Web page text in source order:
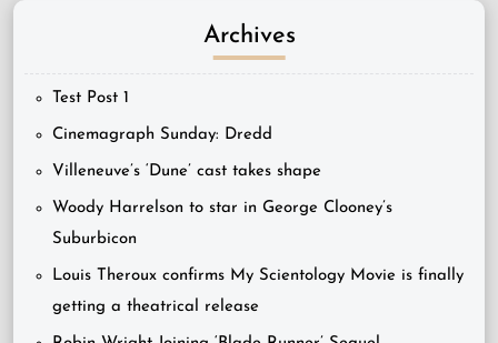
Archives
Test Post 1
Cinemagraph Sunday: Dredd
Villeneuve’s ‘Dune’ cast takes shape
Woody Harrelson to star in George Clooney’s
Suburbicon
Louis Theroux confirms My Scientology Movie is finally
getting a theatrical release